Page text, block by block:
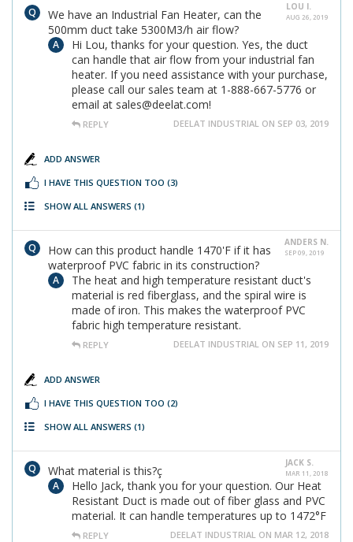
LOU I.
AUG 26, 2019
We have an Industrial Fan Heater, can the
500mm duct take 5300M3/h air flow?
Hi Lou, thanks for your question. Yes, the duct
can handle that air flow from your industrial fan
heater. If you need assistance with your purchase,
please call our sales team at 1-888-667-5776 or
email at sales@deelat.com!
REPLY DEELAT INDUSTRIAL ON SEP 03, 2019
ADD ANSWER
I HAVE THIS QUESTION TOO (3)
SHOW ALL ANSWERS (1)
ANDERS N.
SEP 09, 2019
How can this product handle 1470'F if it has
waterproof PVC fabric in its construction?
The heat and high temperature resistant duct's
material is red fiberglass, and the spiral wire is
made of iron. This makes the waterproof PVC
fabric high temperature resistant.
REPLY DEELAT INDUSTRIAL ON SEP 11, 2019
ADD ANSWER
I HAVE THIS QUESTION TOO (2)
SHOW ALL ANSWERS (1)
JACK S.
MAR 11, 2018
What material is this?ç
Hello Jack, thank you for your question. Our Heat
Resistant Duct is made out of fiber glass and PVC
material. It can handle temperatures up to 1472°F
REPLY DEELAT INDUSTRIAL ON MAR 12, 2018